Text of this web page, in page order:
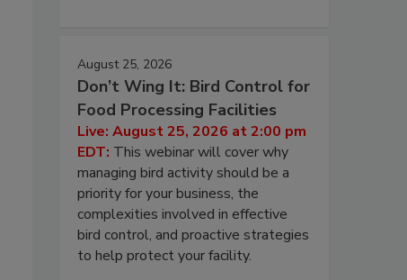
August 25, 2026
Don’t Wing It: Bird Control for
Food Processing Facilities
Live: August 25, 2026 at 2:00 pm
EDT: This webinar will cover why
managing bird activity should be a
priority for your business, the
complexities involved in effective
bird control, and proactive strategies
to help protect your facility.